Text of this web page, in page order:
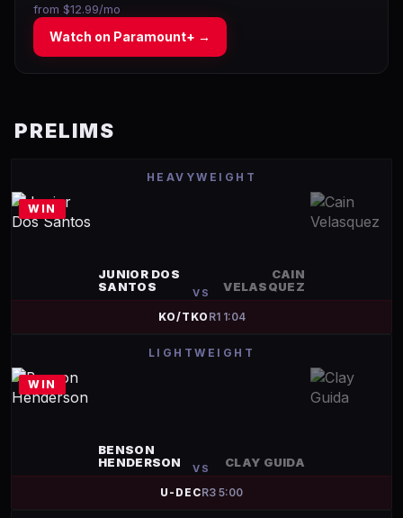
from $12.99/mo
Watch on Paramount+ →
PRELIMS
HEAVYWEIGHT
WIN
JUNIOR DOS
SANTOS
VS
CAIN
VELASQUEZ
KO/TKO R1 1:04
LIGHTWEIGHT
WIN
BENSON
HENDERSON
VS CLAY GUIDA
U-DECR3 5:00